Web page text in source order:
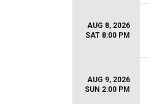
AUG 8, 2026
SAT 8:00 PM
AUG 9, 2026
SUN 2:00 PM